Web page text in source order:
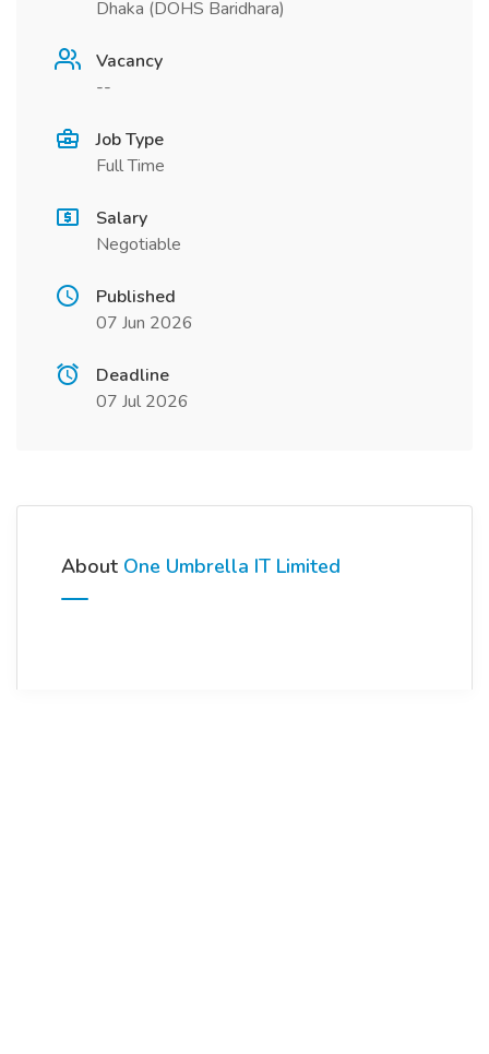
Dhaka (DOHS Baridhara)
Vacancy
--
Job Type
Full Time
Salary
Negotiable
Published
07 Jun 2026
Deadline
07 Jul 2026
About One Umbrella IT Limited